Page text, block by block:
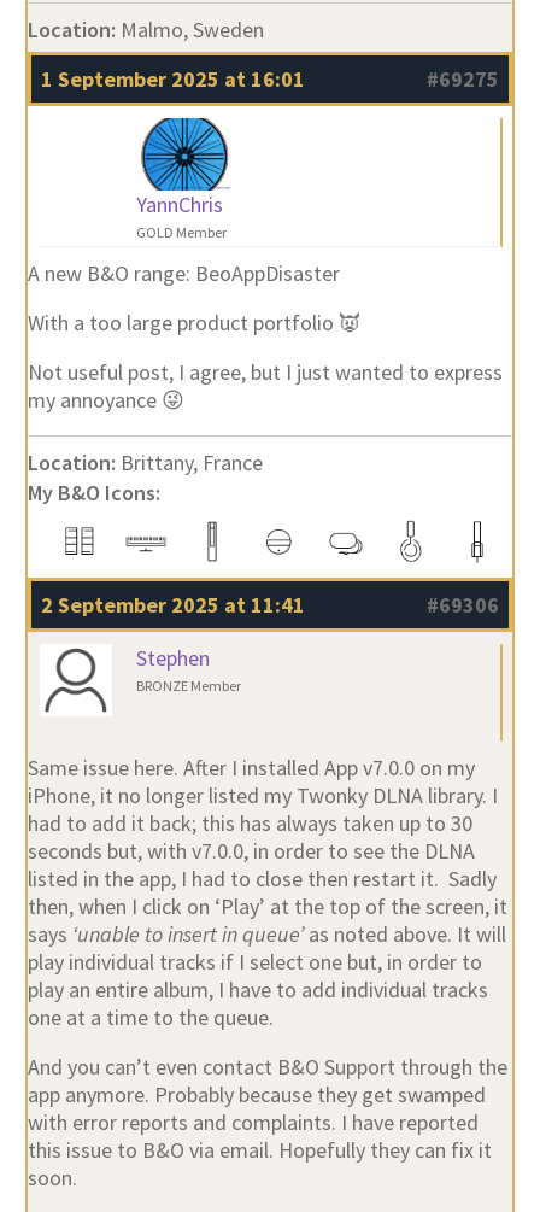
Location: Malmo, Sweden
1 September 2025 at 16:01
#69275
YannChris
GOLD Member
A new B&O range: BeoAppDisaster
With a too large product portfolio 👿
Not useful post, I agree, but I just wanted to express
my annoyance 😜
Location: Brittany, France
My B&O Icons:
2 September 2025 at 11:41
#69306
Stephen
BRONZE Member
Same issue here. After I installed App v7.0.0 on my
iPhone, it no longer listed my Twonky DLNA library. I
had to add it back; this has always taken up to 30
seconds but, with v7.0.0, in order to see the DLNA
listed in the app, I had to close then restart it. Sadly
then, when I click on ‘Play’ at the top of the screen, it
says ‘unable to insert in queue’as noted above. It will
play individual tracks if I select one but, in order to
play an entire album, I have to add individual tracks
one at a time to the queue.
And you can’t even contact B&O Support through the
app anymore. Probably because they get swamped
with error reports and complaints. I have reported
this issue to B&O via email. Hopefully they can fix it
soon.